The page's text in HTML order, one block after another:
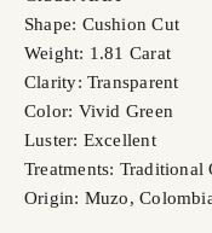
Shape: Cushion Cut
Weight: 1.81 Carat
Clarity: Transparent
Color: Vivid Green
Luster: Excellent
Treatments: Traditional
Origin: Muzo,